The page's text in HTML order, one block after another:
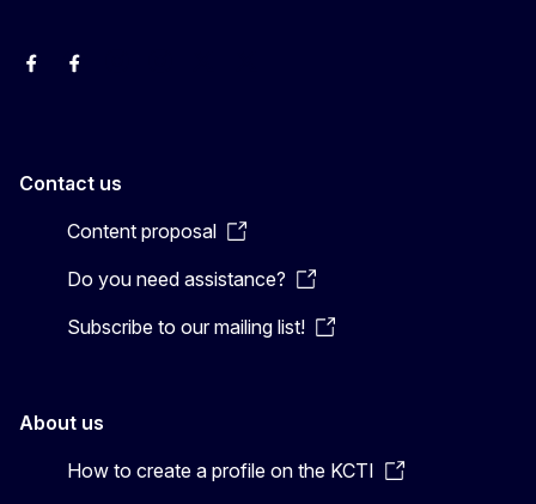
EU Interpreters
Translating for Europe
Contact us
Content proposal
Do you need assistance?
Subscribe to our mailing list!
About us
How to create a profile on the KCTI